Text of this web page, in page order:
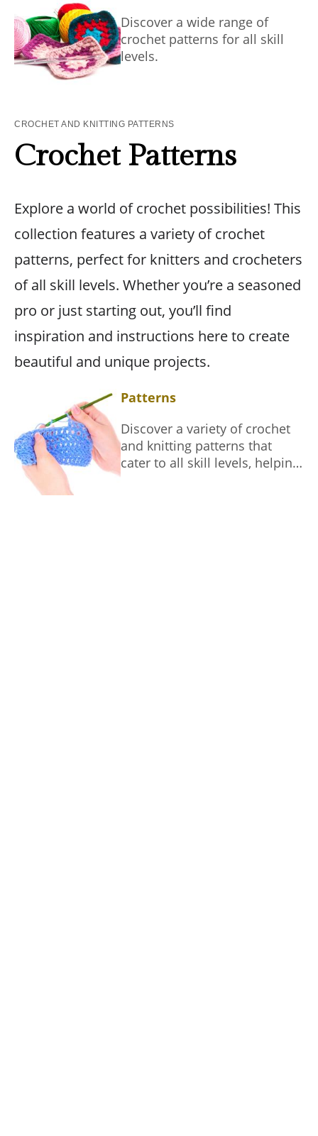
Discover a wide range of
crochet patterns for all skill
levels.
CROCHET AND KNITTING PATTERNS
Crochet Patterns
Explore a world of crochet possibilities! This
collection features a variety of crochet
patterns, perfect for knitters and crocheters
of all skill levels. Whether you’re a seasoned
pro or just starting out, you’ll find
inspiration and instructions here to create
beautiful and unique projects.
Patterns
Discover a variety of crochet
and knitting patterns that
cater to all skill levels, helping